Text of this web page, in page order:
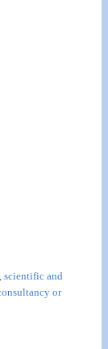
scientific and
or